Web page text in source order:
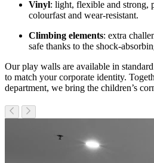
Vinyl: light, flexible and strong,
colourfast and wear-resistant.
Climbing elements: extra
safe thanks to the shock-
Our play walls are available in
to match your corporate identity.
department, we bring the children’s